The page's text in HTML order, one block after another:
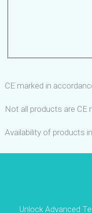
CE marked in
Not all products are CE
Availability of products
Unlock Advanced